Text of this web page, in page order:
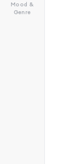
Mood &
Genre